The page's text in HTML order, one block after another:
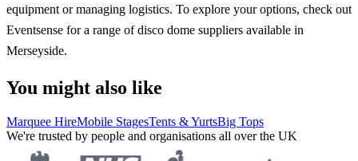
equipment or managing logistics. To explore your options, check out
Eventsense for a range of disco dome suppliers available in
Merseyside.
You might also like
Marquee HireMobile StagesTents & YurtsBig Tops
We're trusted by people and organisations all over the UK